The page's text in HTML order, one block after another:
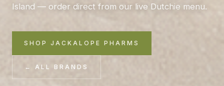
Island — order direct from our live Dutchie menu.
SHOP JACKALOPE PHARMS
← ALL BRANDS